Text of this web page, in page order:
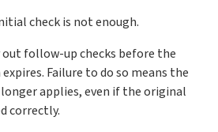
check is not enough.
out follow-up checks before the
Failure to do so means the
applies, even if the original
correctly.